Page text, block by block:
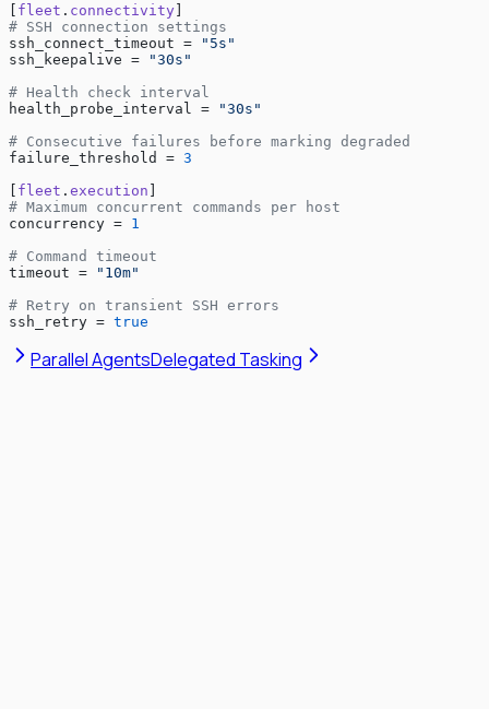
fleet . connectivity
# SSH connection settings
ssh_connect_timeout =
"5s"
ssh_keepalive =
"30s"
# Health check interval
health_probe_interval =
"30s"
# Consecutive failures before marking degraded
failure_threshold = 3
fleet . execution
# Maximum concurrent commands per host
concurrency = 1
# Command timeout
timeout =
"10m"
# Retry on transient SSH errors
ssh_retry = true
Parallel AgentsDelegated Tasking